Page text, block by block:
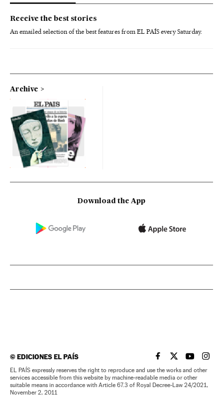
Receive the best stories
An emailed selection of the best features from EL PAÍS every Saturday.
Archive
Download the App
©EDICIONES EL PAÍS EL PAÍS IN ENGLISH
EL PAÍS INEL PAÍS IN
EL
EL PAÍS expressly reserves the right to reproduce and use the works and other
services accessible from this website by machine-readable media or other
suitable means in accordance with Article 67.3 of Royal Decree-Law 24/2021,
November 2, 2011